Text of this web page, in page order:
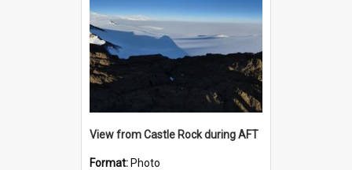
View from Castle Rock during AFT
Format: Photo